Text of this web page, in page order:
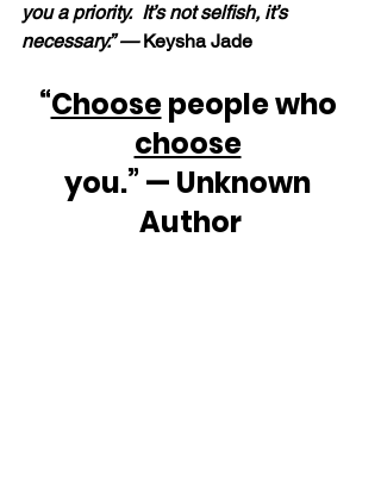
you a priority.  It’s not selfish, it’s
necessary.” — Keysha Jade
“Choose people who
choose
you.” — Unknown
Author